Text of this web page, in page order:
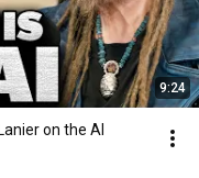
9:24
on the AI